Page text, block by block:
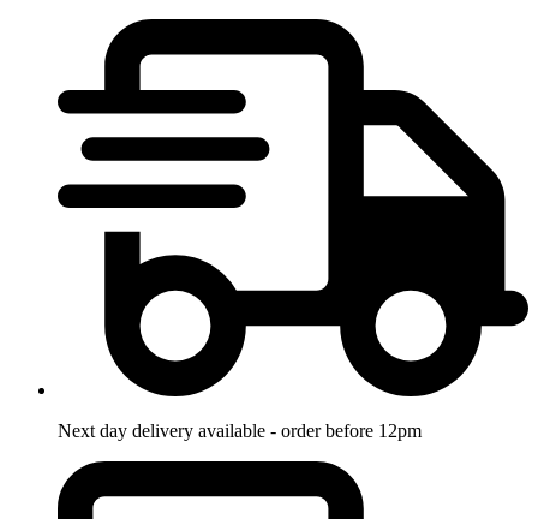
Next day delivery available - order before 12pm